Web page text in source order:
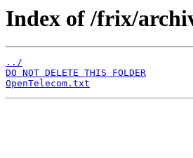
Index of /frix/
../
DO NOT DELETE THIS FOLDER
OpenTelecom.txt